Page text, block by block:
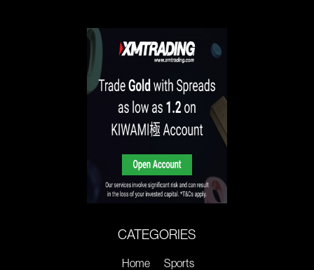
CATEGORIES
Home
Sports